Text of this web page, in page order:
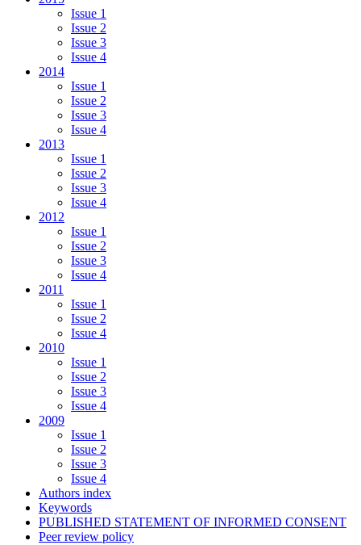
Issue 1
Issue 2
Issue 3
Issue 4
2014
Issue 1
Issue 2
Issue 3
Issue 4
2013
Issue 1
Issue 2
Issue 3
Issue 4
2012
Issue 1
Issue 2
Issue 3
Issue 4
2011
Issue 1
Issue 2
Issue 4
2010
Issue 1
Issue 2
Issue 3
Issue 4
2009
Issue 1
Issue 2
Issue 3
Issue 4
Authors index
Keywords
PUBLISHED STATEMENT OF INFORMED CONSENT
Peer review policy